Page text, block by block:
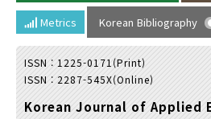
Year(s) :
to
Search :
Metrics Korean Bibliography
ISSN : 1225-0171(Print)
ISSN : 2287-545X(Online)
Korean Journal of Applied